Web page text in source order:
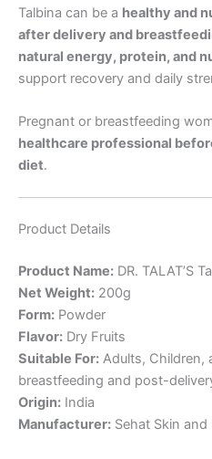
Talbina can be a healthy and
after delivery and
natural energy, protein, and
support recovery and daily
Pregnant or breastfeeding
healthcare professional
diet.
Product Details
Product Name: DR. TALAT’S
Net Weight: 200g
Form: Powder
Flavor: Dry Fruits
Suitable For: Adults, Children,
breastfeeding and post-
Origin: India
Manufacturer: Sehat Skin and